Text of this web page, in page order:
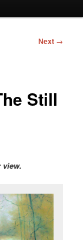
Next →
Still
view.